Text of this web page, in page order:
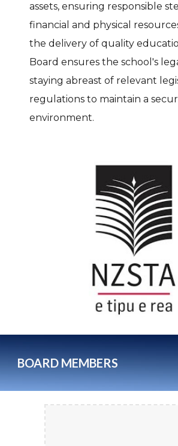
assets, ensuring responsible
financial and physical
the delivery of quality
Board ensures the school's
staying abreast of relevant
regulations to maintain a
environment.
BOARD MEMBERS